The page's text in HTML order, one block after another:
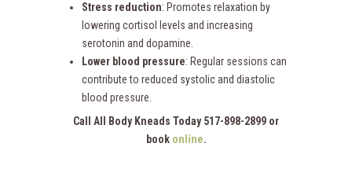
Stress reduction: Promotes relaxation by
lowering cortisol levels and increasing
serotonin and dopamine.
Lower blood pressure: Regular sessions can
contribute to reduced systolic and diastolic
blood pressure.
Call All Body Kneads Today 517-898-2899 or
book online.